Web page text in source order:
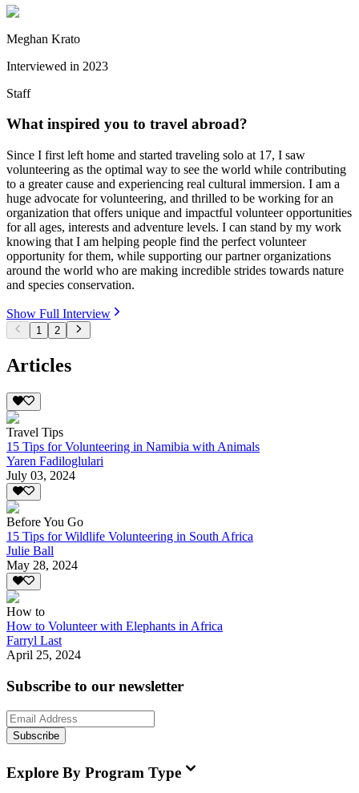
Meghan Krato
Interviewed in 2023
Staff
What inspired you to travel abroad?
Since I first left home and started traveling solo at 17, I saw
volunteering as the optimal way to see the world while contributing
to a greater cause and experiencing real cultural immersion. I am a
huge advocate for volunteering, and thrilled to be working for an
organization that offers unique and impactful volunteer opportunities
for all ages, interests and adventure levels. I can stand by my work
knowing that I am helping people find the perfect volunteer
opportunity for them, while supporting our partner organizations
around the world who are making incredible strides towards nature
and species conservation.
Show Full Interview
1 2
Articles
Travel Tips
15 Tips for Volunteering in Namibia with Animals
Yaren Fadiloglulari
July 03, 2024
Before You Go
15 Tips for Wildlife Volunteering in South Africa
Julie Ball
May 28, 2024
How to
How to Volunteer with Elephants in Africa
Farryl Last
April 25, 2024
Subscribe to our newsletter
Subscribe
Explore By Program Type